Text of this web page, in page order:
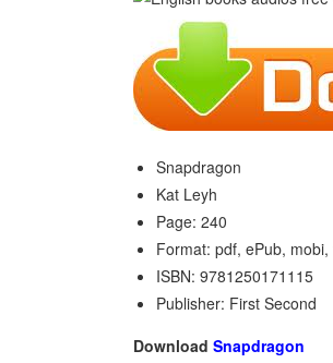
Snapdragon
Kat Leyh
Page: 240
Format: pdf, ePub, mobi,
ISBN: 9781250171115
Publisher: First Second
Download Snapdragon